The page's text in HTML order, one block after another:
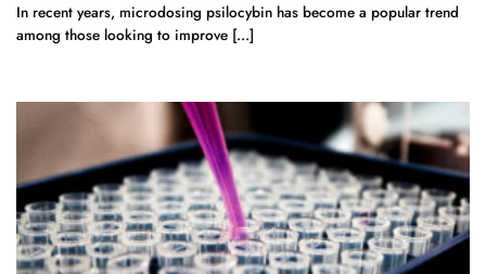
In recent years, microdosing psilocybin has become a popular trend
among those looking to improve [...]